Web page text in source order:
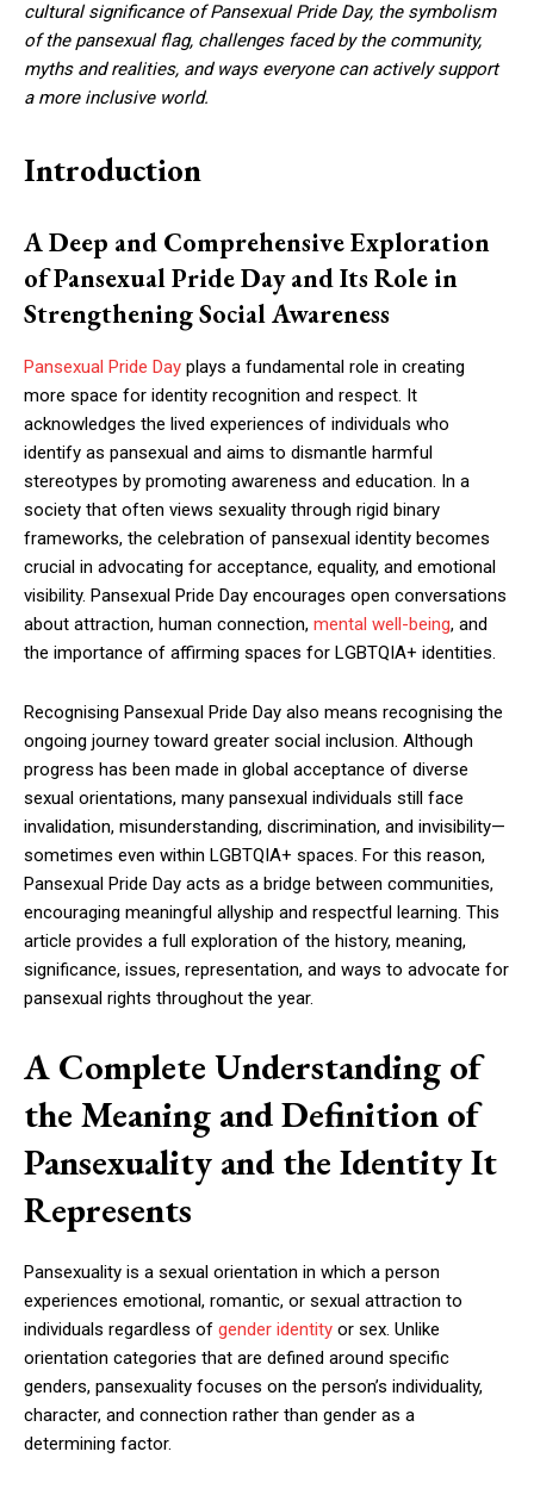
cultural significance of Pansexual Pride Day, the symbolism
of the pansexual flag, challenges faced by the community,
myths and realities, and ways everyone can actively support
a more inclusive world.
Introduction
A Deep and Comprehensive Exploration
of Pansexual Pride Day and Its Role in
Strengthening Social Awareness
Pansexual Pride Day plays a fundamental role in creating
more space for identity recognition and respect. It
acknowledges the lived experiences of individuals who
identify as pansexual and aims to dismantle harmful
stereotypes by promoting awareness and education. In a
society that often views sexuality through rigid binary
frameworks, the celebration of pansexual identity becomes
crucial in advocating for acceptance, equality, and emotional
visibility. Pansexual Pride Day encourages open conversations
about attraction, human connection, mental well-being, and
the importance of affirming spaces for LGBTQIA+ identities.
Recognising Pansexual Pride Day also means recognising the
ongoing journey toward greater social inclusion. Although
progress has been made in global acceptance of diverse
sexual orientations, many pansexual individuals still face
invalidation, misunderstanding, discrimination, and invisibility—
sometimes even within LGBTQIA+ spaces. For this reason,
Pansexual Pride Day acts as a bridge between communities,
encouraging meaningful allyship and respectful learning. This
article provides a full exploration of the history, meaning,
significance, issues, representation, and ways to advocate for
pansexual rights throughout the year.
A Complete Understanding of
the Meaning and Definition of
Pansexuality and the Identity It
Represents
Pansexuality is a sexual orientation in which a person
experiences emotional, romantic, or sexual attraction to
individuals regardless of gender identity or sex. Unlike
orientation categories that are defined around specific
genders, pansexuality focuses on the person’s individuality,
character, and connection rather than gender as a
determining factor.